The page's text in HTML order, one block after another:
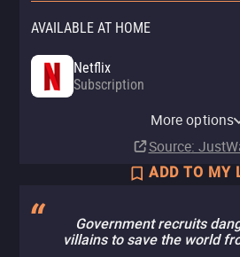
AVAILABLE AT HOME
Netflix
Subscription
Subscription
SubscriptionMore options
Source:
ADD TO MY
Government recruits
villains to save the world